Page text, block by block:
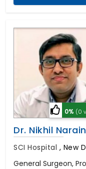
0% (0
Dr. Nikhil Narain
SCI Hospital , New
General Surgeon,